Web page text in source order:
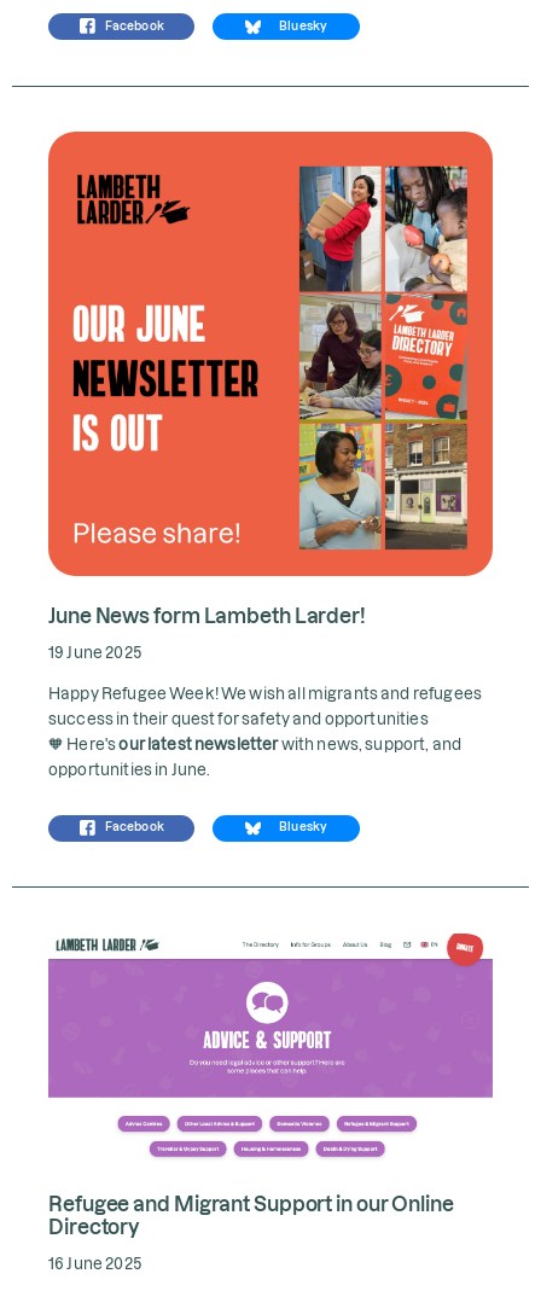
Facebook Bluesky
June News form Lambeth Larder!
19 June 2025
Happy Refugee Week! We wish all migrants and refugees
success in their quest for safety and opportunities
🧡 Here'sour latest newsletterwith news, support, and
opportunities in June.
Facebook Bluesky
Refugee and Migrant Support in our Online
Directory
16 June 2025